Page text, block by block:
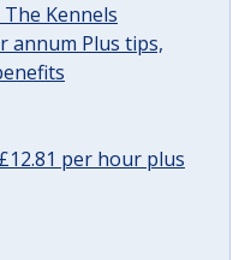
Kennels
annum Plus tips,
per hour plus